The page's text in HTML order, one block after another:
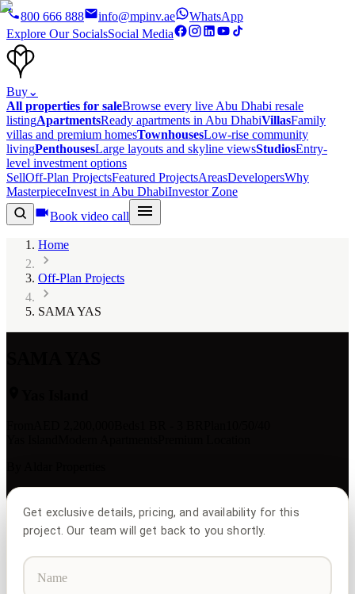
800 666 888 info@mpinv.ae
WhatsApp
Explore Our SocialsSocial Media
Buy⌄
All properties for saleBrowse every live Abu Dhabi resale
listingApartmentsReady apartments in Abu DhabiVillasFamily
villas and premium homesTownhousesLow-rise community
livingPenthousesLarge layouts and skyline viewsStudiosEntry-
level investment options
SellOff-Plan ProjectsFeatured ProjectsAreasDevelopersWhy
MasterpieceInvest in Abu DhabiInvestor Zone
Book video call
Home
Off-Plan Projects
SAMA YAS
Get exclusive details, pricing, and availability for this
project. Our team will get back to you shortly.